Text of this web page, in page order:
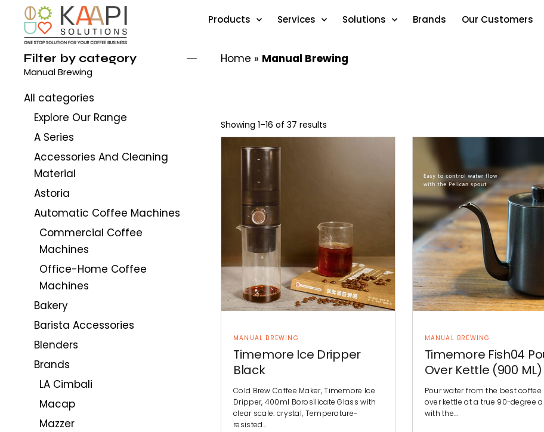
Products Services Solutions Brands Our Customers
Home » Manual Brewing
Showing 1–16 of 37 results
MANUAL BREWING
Timemore Ice Dripper
Black
Cold Brew Coffee Maker, Timemore Ice
Dripper, 400ml Borosilicate Glass with
clear scale: crystal, Temperature-
resisted…
MANUAL BREWING
Timemore Fish04
Over Kettle (900 ML)
Pour water from the best
over kettle at a true 90-degree
with the…
Filter by category
Manual Brewing
All categories
Explore Our Range
A Series
Accessories And Cleaning
Material
Astoria
Automatic Coffee Machines
Commercial Coffee
Machines
Office-Home Coffee
Machines
Bakery
Barista Accessories
Blenders
Brands
LA Cimbali
Macap
Mazzer